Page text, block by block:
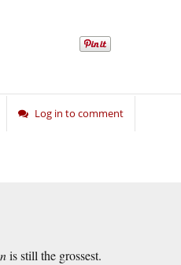
Log in to comment
is still the grossest.